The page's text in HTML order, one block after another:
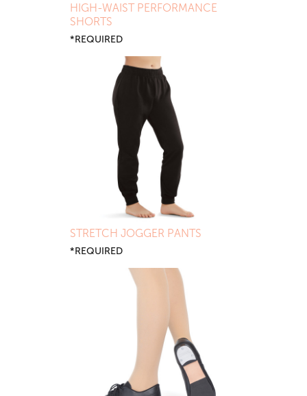
HIGH-WAIST PERFORMANCE
SHORTS
*REQUIRED
STRETCH JOGGER PANTS
*REQUIRED